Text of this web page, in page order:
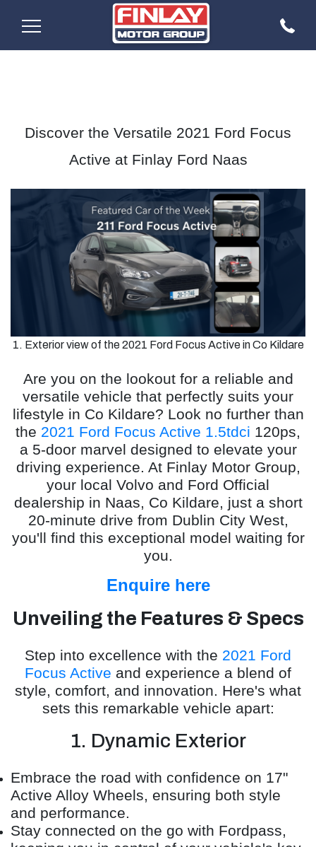
Discover the Versatile 2021 Ford Focus
Active at Finlay Ford Naas
1. Exterior view of the 2021 Ford Focus Active in Co Kildare
Are you on the lookout for a reliable and
versatile vehicle that perfectly suits your
lifestyle in Co Kildare? Look no further than
the 2021 Ford Focus Active 1.5tdci 120ps,
a 5-door marvel designed to elevate your
driving experience. At Finlay Motor Group,
your local Volvo and Ford Official
dealership in Naas, Co Kildare, just a short
20-minute drive from Dublin City West,
you'll find this exceptional model waiting for
you.
Enquire here
Unveiling the Features & Specs
Step into excellence with the 2021 Ford
Focus Active and experience a blend of
style, comfort, and innovation. Here's what
sets this remarkable vehicle apart:
1. Dynamic Exterior
Embrace the road with confidence on 17"
Active Alloy Wheels, ensuring both style
and performance.
Stay connected on the go with Fordpass,